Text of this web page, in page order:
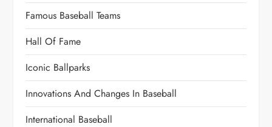
Famous Baseball Teams
Hall Of Fame
Iconic Ballparks
Innovations And Changes In Baseball
International Baseball